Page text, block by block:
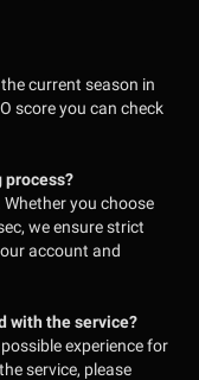
current season in
score you can check
process?
you choose
we ensure strict
account and
with the service?
experience for
service, please